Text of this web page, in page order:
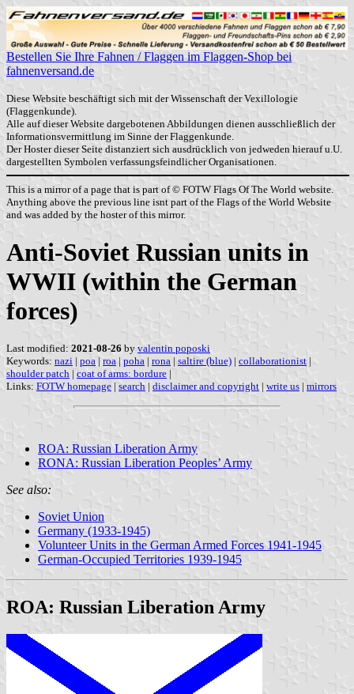
Bestellen Sie Ihre Fahnen / Flaggen im Flaggen-Shop bei
fahnenversand.de
Diese Website beschäftigt sich mit der Wissenschaft der Vexillologie
(Flaggenkunde).
Alle auf dieser Website dargebotenen Abbildungen dienen ausschließlich der
Informationsvermittlung im Sinne der Flaggenkunde.
Der Hoster dieser Seite distanziert sich ausdrücklich von jedweden hierauf u.U.
dargestellten Symbolen verfassungsfeindlicher Organisationen.
This is a mirror of a page that is part of © FOTW Flags Of The World website.
Anything above the previous line isnt part of the Flags of the World Website
and was added by the hoster of this mirror.
Anti-Soviet Russian units in
WWII (within the German
forces)
Last modified: 2021-08-26 by valentin poposki
Keywords: nazi | poa | roa | poha | rona | saltire (blue) | collaborationist |
shoulder patch | coat of arms: bordure |
Links: FOTW homepage | search | disclaimer and copyright | write us | mirrors
ROA: Russian Liberation Army
RONA: Russian Liberation Peoples’ Army
See also:
Soviet Union
Germany (1933-1945)
Volunteer Units in the German Armed Forces 1941-1945
German-Occupied Territories 1939-1945
ROA: Russian Liberation Army